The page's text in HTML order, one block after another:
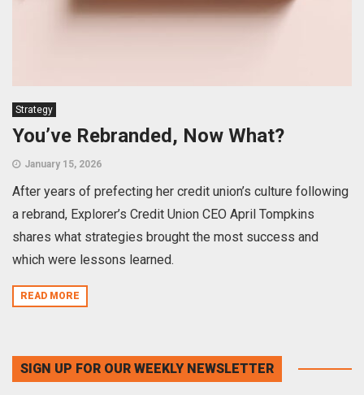
Strategy
You’ve Rebranded, Now What?
January 15, 2026
After years of prefecting her credit union’s culture following
a rebrand, Explorer’s Credit Union CEO April Tompkins
shares what strategies brought the most success and
which were lessons learned.
READ MORE
SIGN UP FOR OUR WEEKLY NEWSLETTER